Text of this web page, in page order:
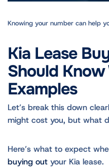
Knowing your number can help
Kia Lease
Should Know
Examples
Let’s break this down
might cost you, but what
Here’s what to expect
buying out your Kia lease.